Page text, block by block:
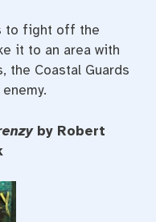
to fight off the
it to an area with
the Coastal Guards
by Robert